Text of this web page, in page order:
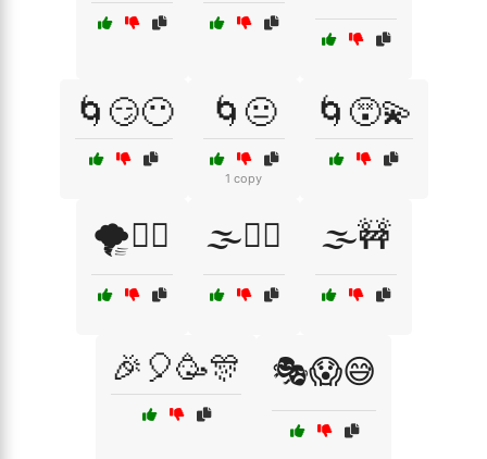
🌀😏😶 🌀😐
1 copy
🌀😵‍💫
🌪️🤷‍♀️ 🌫️😵‍💫 🌫️🚧
🎉🎈🥳🎊 🎭😱😅